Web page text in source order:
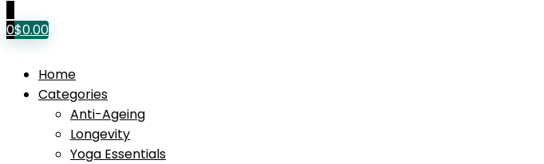
0$0.00
Home
Categories
Anti-Ageing
Longevity
Yoga Essentials